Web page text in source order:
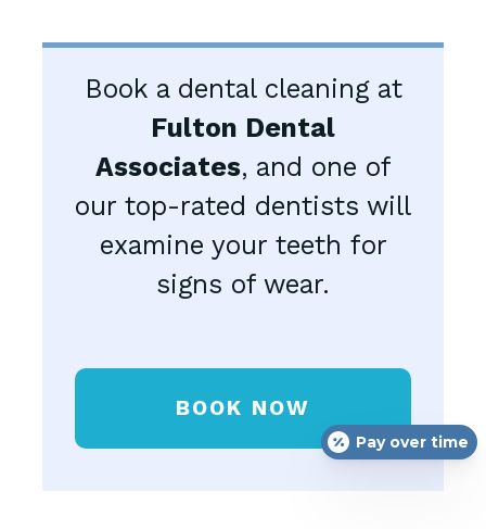
Book a dental cleaning at
Fulton Dental
Associates, and one of
our top-rated dentists will
examine your teeth for
signs of wear.
BOOK NOW
Pay over time